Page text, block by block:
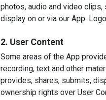
photos, audio and video
display on or via our App.
2. User Content
Some areas of the App
recording, text and other
provides, shares, submits,
ownership rights over User